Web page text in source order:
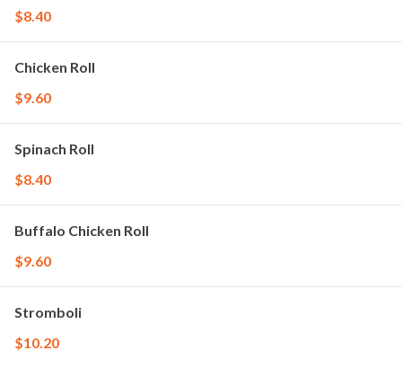
$8.40
Chicken Roll
$9.60
Spinach Roll
$8.40
Buffalo Chicken Roll
$9.60
Stromboli
$10.20